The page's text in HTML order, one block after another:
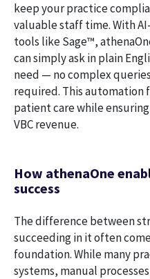
keep your practice
valuable staff time. With
tools like Sage™,
can simply ask in plain
need — no complex
required. This automation
patient care while
VBC revenue.
How athenaOne
success
The difference between
succeeding in it often
foundation. While many
systems, manual